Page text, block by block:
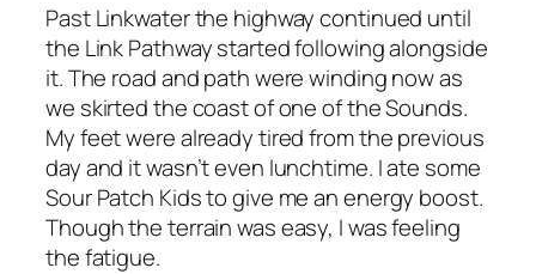
Past Linkwater the highway continued until
the Link Pathway started following alongside
it. The road and path were winding now as
we skirted the coast of one of the Sounds.
My feet were already tired from the previous
day and it wasn’t even lunchtime. I ate some
Sour Patch Kids to give me an energy boost.
Though the terrain was easy, I was feeling
the fatigue.